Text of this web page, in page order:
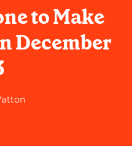
to Make
December